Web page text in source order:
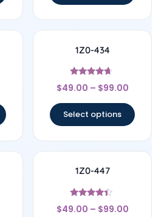
1Z0-434
Rated
4.44
$49.00 – $99.00
Select options
1Z0-447
Rated
4.22
$49.00 – $99.00